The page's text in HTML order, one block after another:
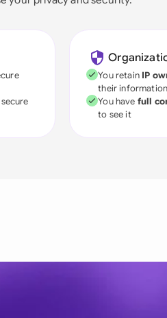
You retain IP
their information
You have full
to see it